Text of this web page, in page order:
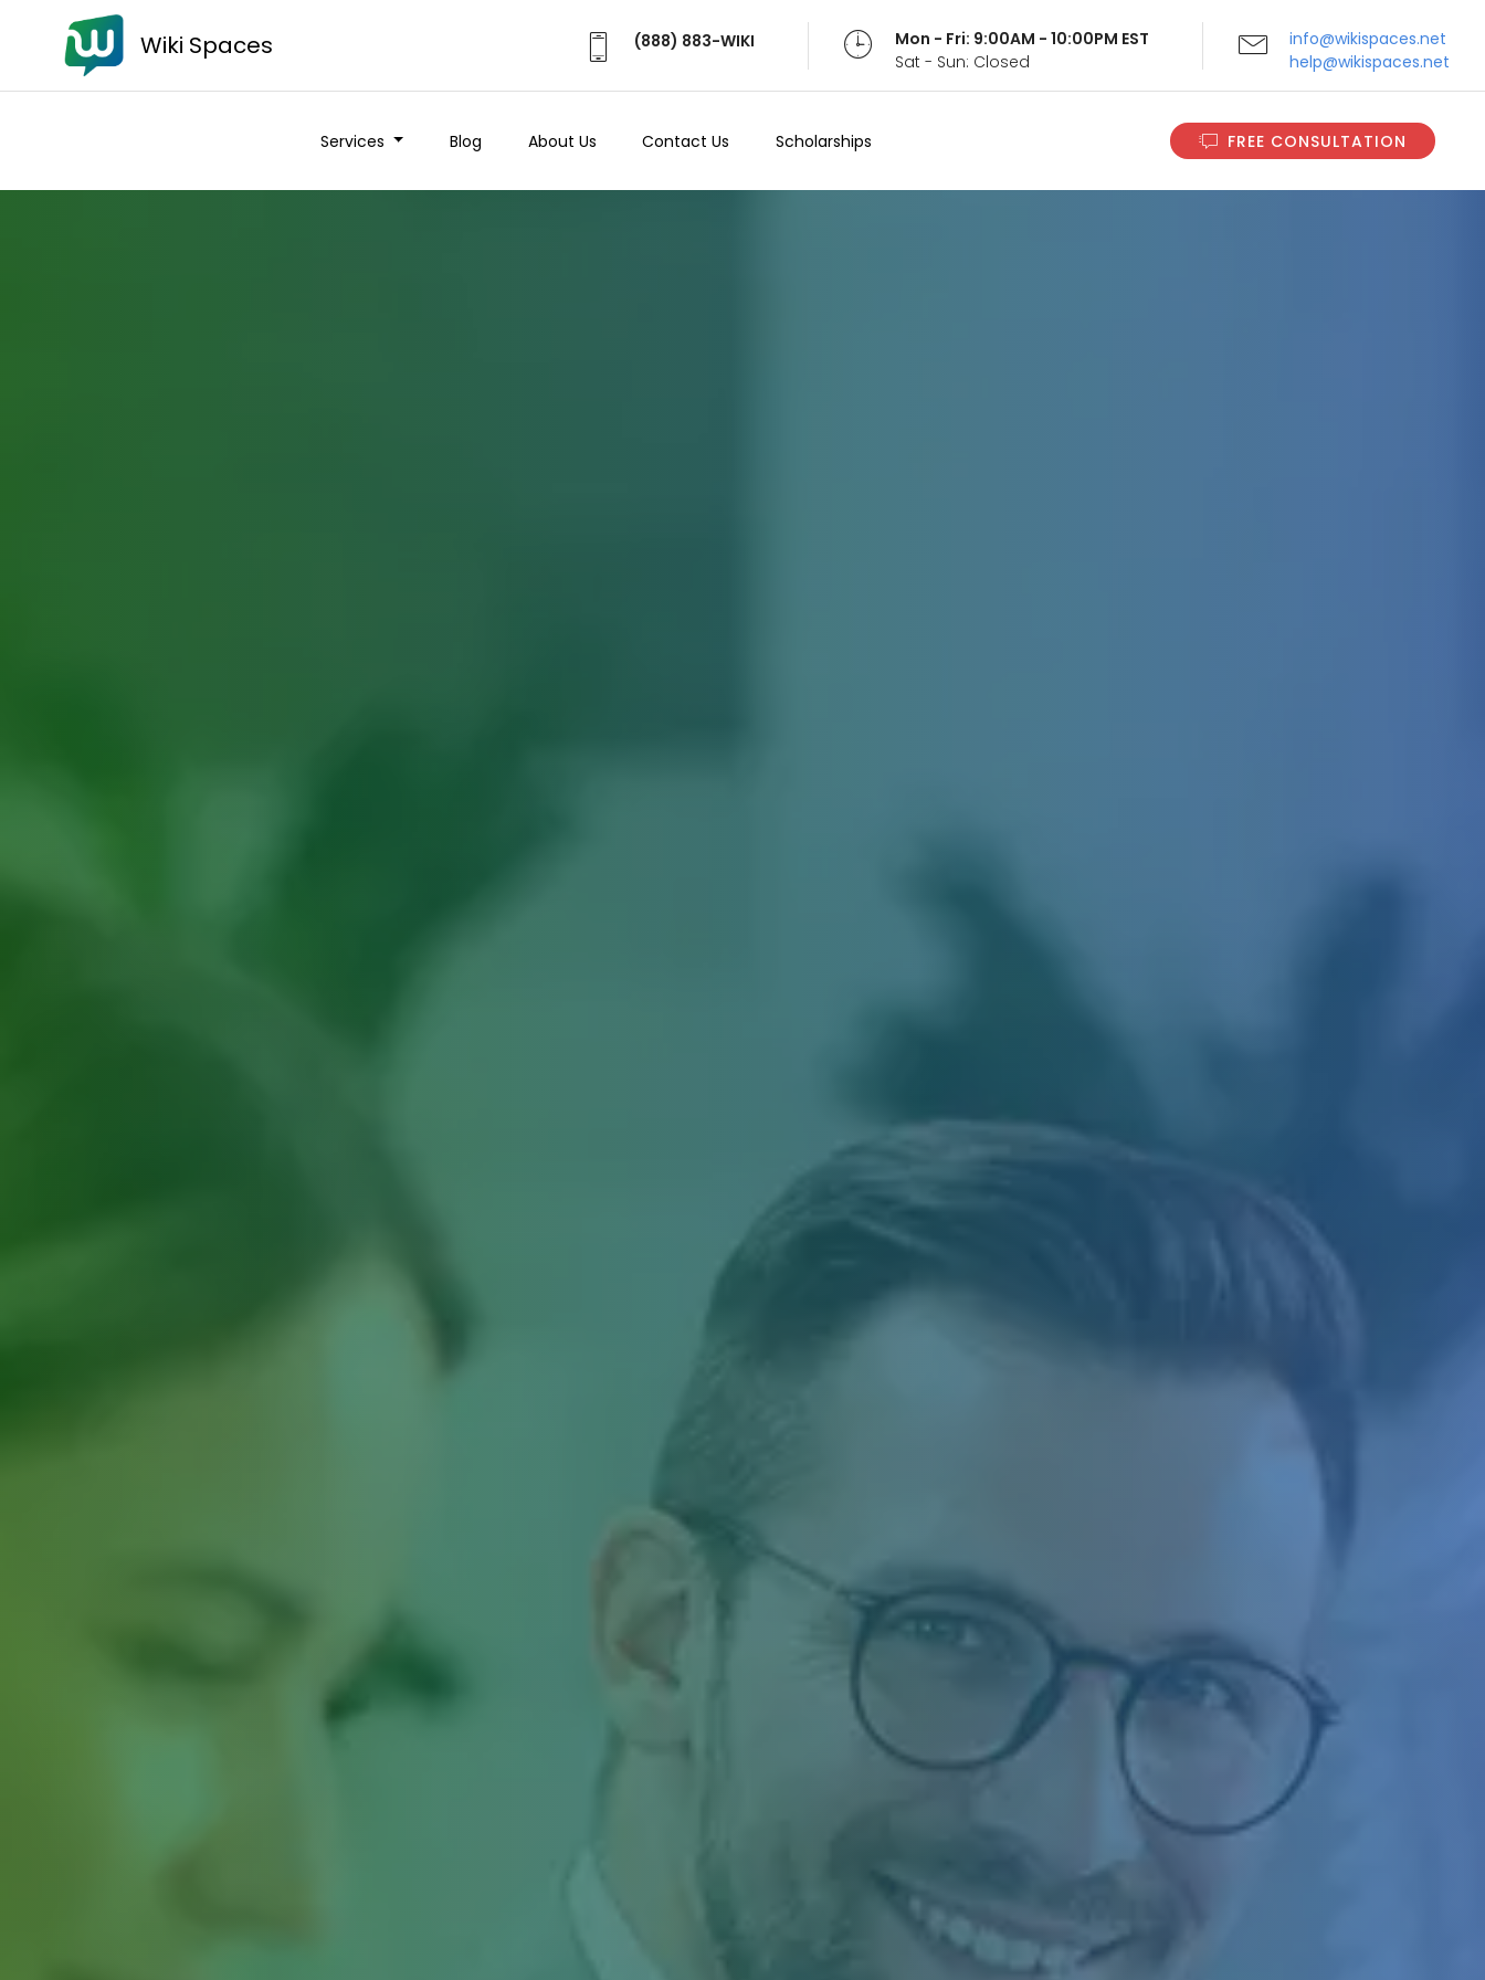
Wiki Spaces (888) 883-WIKI
Mon - Fri: 9:00AM - 10:00PM EST
Sat - Sun: Closed
info@wikispaces.net
help@wikispaces.net
Services Blog About Us Contact Us Scholarships FREE CONSULTATION